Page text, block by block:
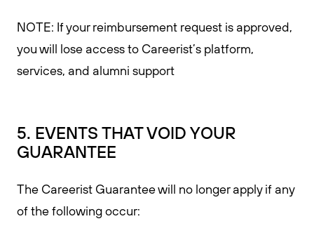
NOTE: If your reimbursement request is approved,
you will lose access to Careerist’s platform,
services, and alumni support
5. EVENTS THAT VOID YOUR
GUARANTEE
The Careerist Guarantee will no longer apply if any
of the following occur: